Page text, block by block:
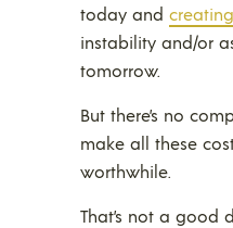
today and
instability and/or
tomorrow.
But there’s no
make all these
worthwhile.
That’s not a good